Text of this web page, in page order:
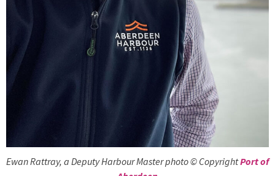
Ewan Rattray, a Deputy Harbour Master photo © CopyrightPort of